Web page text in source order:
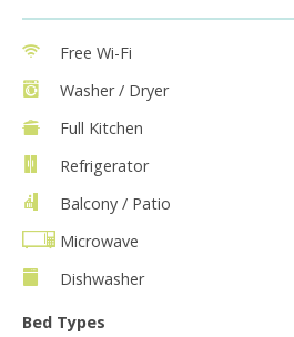
Free Wi-Fi
Washer / Dryer
Full Kitchen
Refrigerator
Balcony / Patio
Microwave
Dishwasher
Bed Types